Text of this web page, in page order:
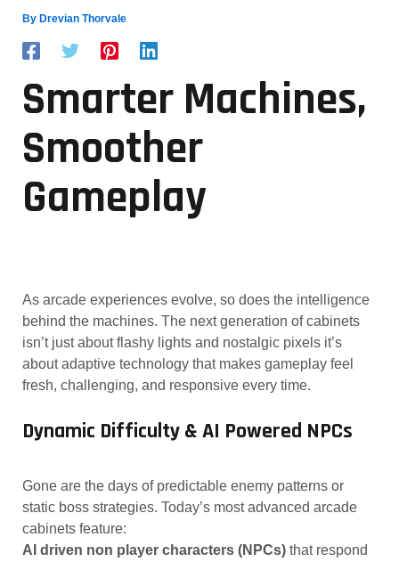
By Drevian Thorvale
Smarter Machines,
Smoother
Gameplay
As arcade experiences evolve, so does the intelligence
behind the machines. The next generation of cabinets
isn’t just about flashy lights and nostalgic pixels it’s
about adaptive technology that makes gameplay feel
fresh, challenging, and responsive every time.
Dynamic Difficulty & AI Powered NPCs
Gone are the days of predictable enemy patterns or
static boss strategies. Today’s most advanced arcade
cabinets feature:
AI driven non player characters (NPCs)that respond